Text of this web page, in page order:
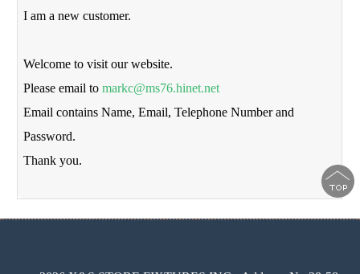
I am a new customer.
Welcome to visit our website.
Please email tomarkc@ms76.hinet.net
Email contains Name, Email, Telephone Number and
Password.
Thank you.